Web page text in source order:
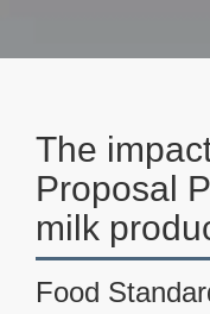
The
Proposal
milk
Food